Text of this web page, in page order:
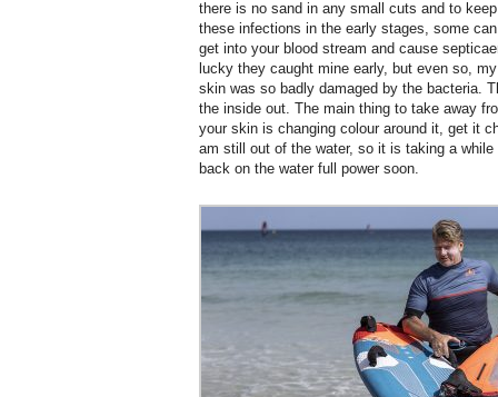
there is no sand in any small cuts and to
these infections in the early stages, some
get into your blood stream and cause
lucky they caught mine early, but even so,
skin was so badly damaged by the bacteria.
the inside out. The main thing to take away
your skin is changing colour around it, get it
am still out of the water, so it is taking a
back on the water full power soon.